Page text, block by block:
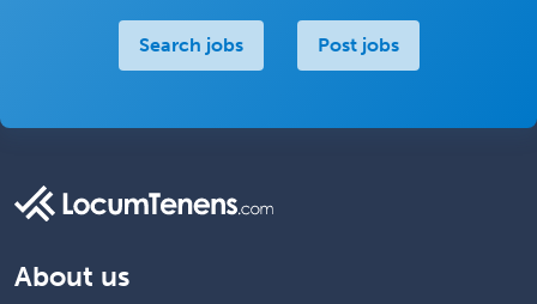
Search jobs Post jobs
About us